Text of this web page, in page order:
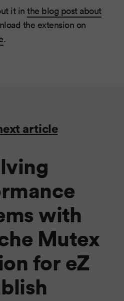
it in the blog post about
the extension on
.
article
with
Mutex
for eZ